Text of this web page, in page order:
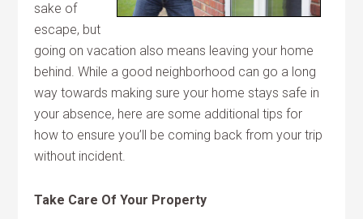
sake of
escape, but
going on vacation also means leaving your home
behind. While a good neighborhood can go a long
way towards making sure your home stays safe in
your absence, here are some additional tips for
how to ensure you’ll be coming back from your trip
without incident.
Take Care Of Your Property